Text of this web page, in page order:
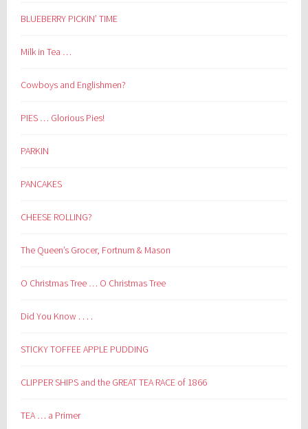
BLUEBERRY PICKIN’ TIME
Milk in Tea …
Cowboys and Englishmen?
PIES … Glorious Pies!
PARKIN
PANCAKES
CHEESE ROLLING?
The Queen’s Grocer, Fortnum & Mason
O Christmas Tree … O Christmas Tree
Did You Know . . . .
STICKY TOFFEE APPLE PUDDING
CLIPPER SHIPS and the GREAT TEA RACE of 1866
TEA … a Primer